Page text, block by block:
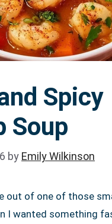
Spicy
Soup
by Emily Wilkinson
out of one of those
I wanted something